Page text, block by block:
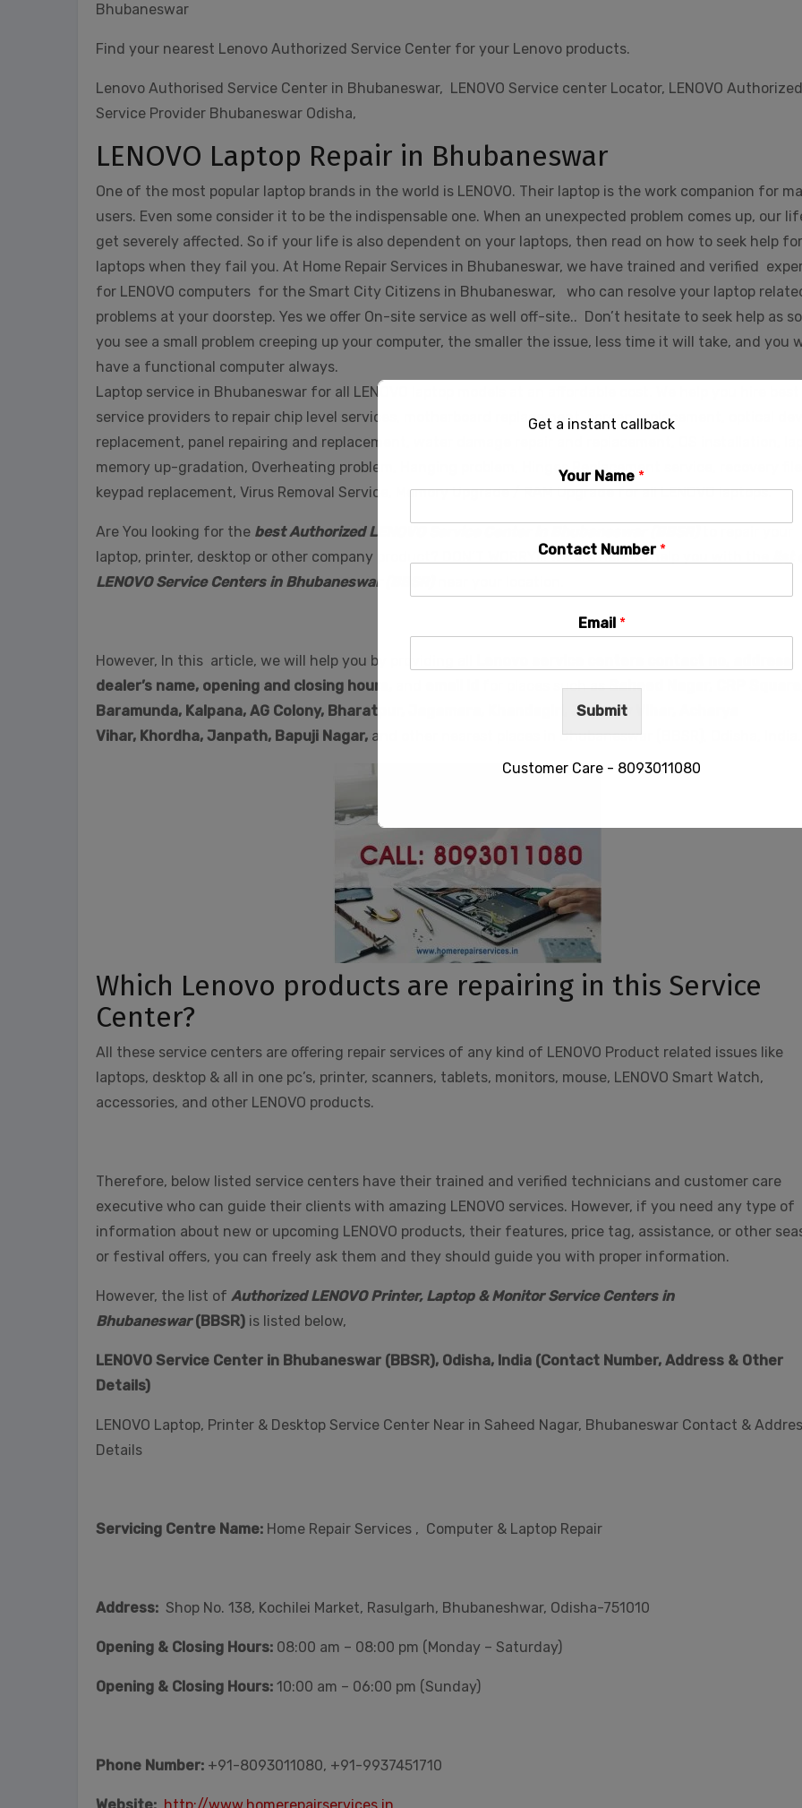
Bhubaneswar
Find your nearest Lenovo Authorized Service Center for your Lenovo products.
Lenovo Authorised Service Center in Bhubaneswar, LENOVO Service center Locator, LENOVO Authorized
Service Provider Bhubaneswar Odisha,
LENOVO Laptop Repair in Bhubaneswar
One of the most popular laptop brands in the world is LENOVO. Their laptop is the work companion for
users. Even some consider it to be the indispensable one. When an unexpected problem comes up, our
get severely affected. So if your life is also dependent on your laptops, then read on how to seek help
laptops when they fail you. At Home Repair Services in Bhubaneswar, we have trained and verified
for LENOVO computers for the Smart City Citizens in Bhubaneswar, who can resolve your laptop
problems at your doorstep. Yes we offer On-site service as well off-site.. Don’t hesitate to seek help as
you see a small problem creeping up your computer, the smaller the issue, less time it will take, and you
have a functional computer always.
Laptop service in Bhubaneswar for all LENOVO laptop models at an affordable cost. We help you hire best
service providers to repair chip level services, motherboard replacement, screen replacement, optical
replacement, panel repairing and replacement, water damage repair and replacement, OS installation,
memory up-gradation, Overheating problem, Hanging problem, Hinges Replacement service, recovery
keypad replacement, Virus Removal Service, Memory Upgrade / RAM Upgrade for all LENOVO laptops.
Are You looking for the best Authorized LENOVO Service Center in Bhubaneswar (BBSR)
laptop, printer, desktop or other company product? DON’T WORRY!!! We are here to help you with the
LENOVO Service Centers in Bhubaneswar (BBSR)
However, In this article, we will help you by providing all
dealer’s name, opening and closing hours,
for places such asSaheed Nagar,
Baramunda, Kalpana, AG Colony, Bharatpur, Jagamara, Khandagiri, Jayadev Vihar, Acharya
Vihar, Khordha, Janpath, Bapuji Nagar, and other nearest places in Bhubaneswar (BBSR), Odisha, India.
Which Lenovo products are repairing in this Service
Center?
All these service centers are offering repair services of any kind of LENOVO Product related issues like
laptops, desktop & all in one pc’s, printer, scanners, tablets, monitors, mouse, LENOVO Smart Watch,
accessories, and other LENOVO products.
Therefore, below listed service centers have their trained and verified technicians and customer care
executive who can guide their clients with amazing LENOVO services. However, if you need any type of
information about new or upcoming LENOVO products, their features, price tag, assistance, or other
or festival offers, you can freely ask them and they should guide you with proper information.
However, the list of Authorized LENOVO Printer, Laptop & Monitor Service Centers in
Bhubaneswar (BBSR) is listed below,
LENOVO Service Center in Bhubaneswar (BBSR), Odisha, India (Contact Number, Address & Other
Details)
LENOVO Laptop, Printer & Desktop Service Center Near in Saheed Nagar, Bhubaneswar Contact &
Details
Servicing Centre Name: Home Repair Services , Computer & Laptop Repair
Address: Shop No. 138, Kochilei Market, Rasulgarh, Bhubaneshwar, Odisha-751010
Opening & Closing Hours: 08:00 am – 08:00 pm (Monday – Saturday)
Opening & Closing Hours: 10:00 am – 06:00 pm (Sunday)
Phone Number: +91-8093011080, +91-9937451710
Get a instant callback
Your Name *
Contact Number *
Email *
Submit
Customer Care - 8093011080
This will close in